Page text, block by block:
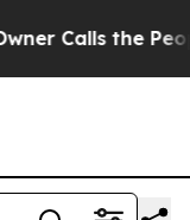
the People